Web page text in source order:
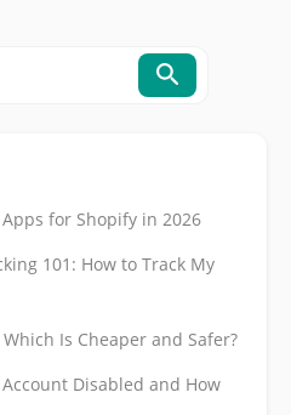
for Shopify in 2026
101: How to Track My
Is Cheaper and Safer?
Disabled and How